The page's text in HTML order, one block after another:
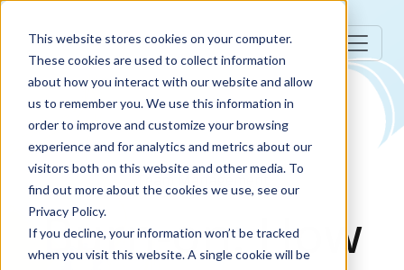
This website stores cookies on your computer.
These cookies are used to collect information
about how you interact with our website and allow
us to remember you. We use this information in
order to improve and customize your browsing
experience and for analytics and metrics about our
visitors both on this website and other media. To
find out more about the cookies we use, see our
Privacy Policy.
If you decline, your information won’t be tracked
when you visit this website. A single cookie will be
Burn-on: How